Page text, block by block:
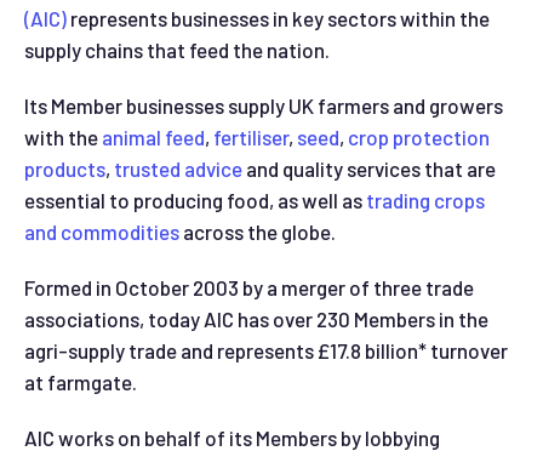
(AIC) represents businesses in key sectors within the
supply chains that feed the nation.
Its Member businesses supply UK farmers and growers
with the animal feed, fertiliser, seed, crop protection
products, trusted advice and quality services that are
essential to producing food, as well as trading crops
and commodities across the globe.
Formed in October 2003 by a merger of three trade
associations, today AIC has over 230 Members in the
agri-supply trade and represents £17.8 billion* turnover
at farmgate.
AIC works on behalf of its Members by lobbying